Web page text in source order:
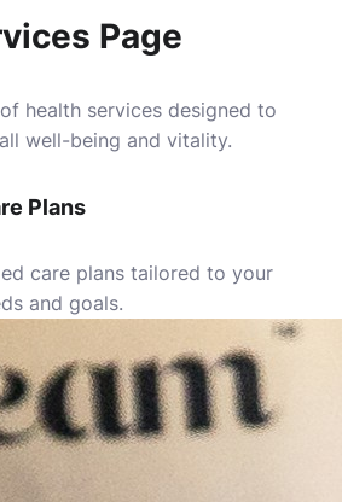
Page
health services designed to
well-being and vitality.
Plans
care plans tailored to your
and goals.